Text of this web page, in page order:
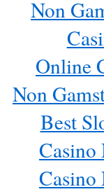
Non
Online
Non
Best
Casino
Casino